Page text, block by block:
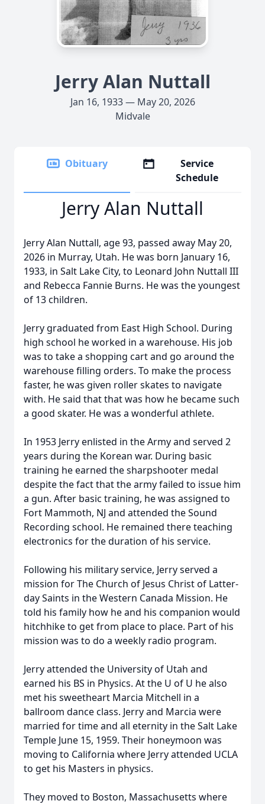
Jerry Alan Nuttall
Jan 16, 1933 — May 20, 2026
Midvale
Obituary
Service
Schedule
Jerry Alan Nuttall
Jerry Alan Nuttall, age 93, passed away May 20,
2026 in Murray, Utah. He was born January 16,
1933, in Salt Lake City, to Leonard John Nuttall III
and Rebecca Fannie Burns. He was the youngest
of 13 children.
Jerry graduated from East High School. During
high school he worked in a warehouse. His job
was to take a shopping cart and go around the
warehouse filling orders. To make the process
faster, he was given roller skates to navigate
with. He said that that was how he became such
a good skater. He was a wonderful athlete.
In 1953 Jerry enlisted in the Army and served 2
years during the Korean war. During basic
training he earned the sharpshooter medal
despite the fact that the army failed to issue him
a gun. After basic training, he was assigned to
Fort Mammoth, NJ and attended the Sound
Recording school. He remained there teaching
electronics for the duration of his service.
Following his military service, Jerry served a
mission for The Church of Jesus Christ of Latter-
day Saints in the Western Canada Mission. He
told his family how he and his companion would
hitchhike to get from place to place. Part of his
mission was to do a weekly radio program.
Jerry attended the University of Utah and
earned his BS in Physics. At the U of U he also
met his sweetheart Marcia Mitchell in a
ballroom dance class. Jerry and Marcia were
married for time and all eternity in the Salt Lake
Temple June 15, 1959. Their honeymoon was
moving to California where Jerry attended UCLA
to get his Masters in physics.
They moved to Boston, Massachusetts where